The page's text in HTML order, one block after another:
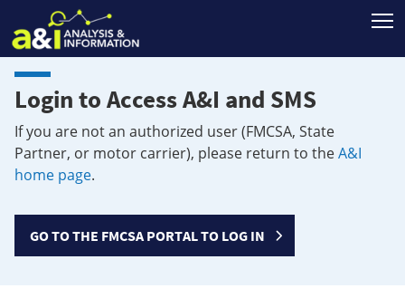
Login to Access A&I and SMS
If you are not an authorized user (FMCSA, State
Partner, or motor carrier), please return to theA&I
home page.
GO TO THE FMCSA PORTAL TO LOG IN